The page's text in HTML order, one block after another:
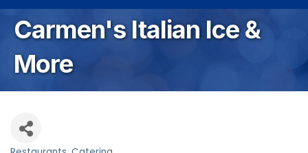
Carmen's Italian Ice &
More